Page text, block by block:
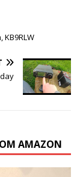
KB9RLW
AMAZON